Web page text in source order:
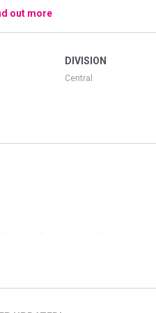
out more
DIVISION
Central
for ease if you are